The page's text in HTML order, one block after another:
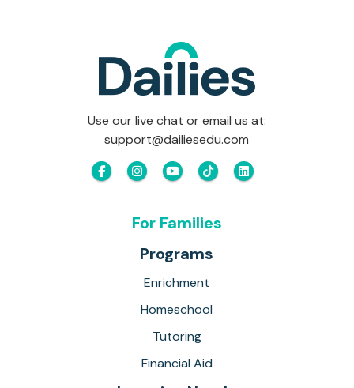
Use our live chat or email us at:
support@dailiesedu.com
For Families
Programs
Enrichment
Homeschool
Tutoring
Financial Aid